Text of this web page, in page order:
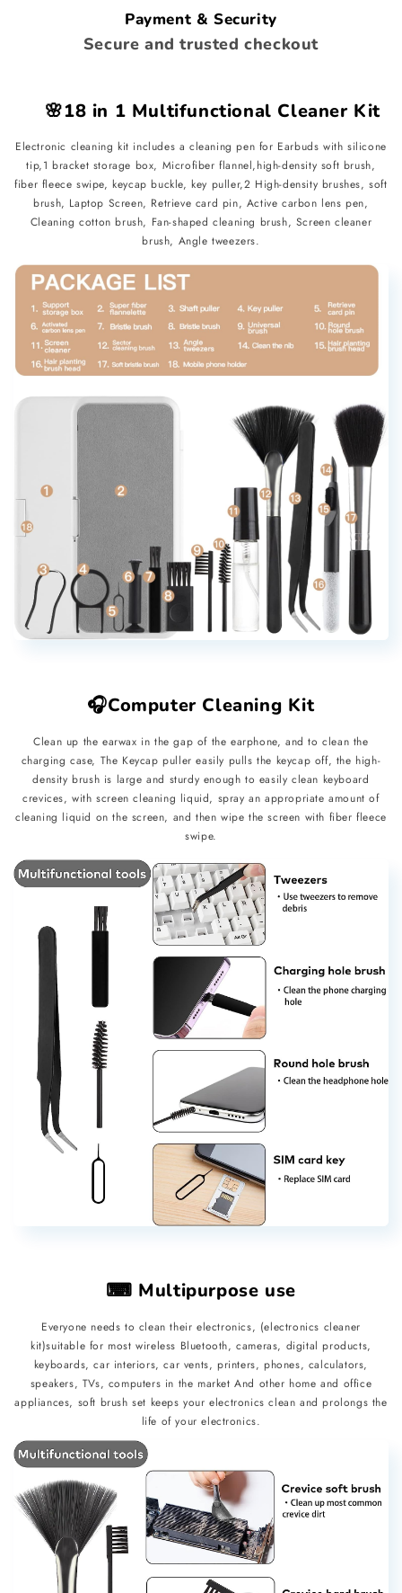
Payment & Security
Secure and trusted checkout
🌸18 in 1 Multifunctional Cleaner Kit
Electronic cleaning kit includes a cleaning pen for Earbuds with silicone
tip,1 bracket storage box, Microfiber flannel,high-density soft brush,
fiber fleece swipe, keycap buckle, key puller,2 High-density brushes, soft
brush, Laptop Screen, Retrieve card pin, Active carbon lens pen,
Cleaning cotton brush, Fan-shaped cleaning brush, Screen cleaner
brush, Angle tweezers.
🎧Computer Cleaning Kit
Clean up the earwax in the gap of the earphone, and to clean the
charging case, The Keycap puller easily pulls the keycap off, the high-
density brush is large and sturdy enough to easily clean keyboard
crevices, with screen cleaning liquid, spray an appropriate amount of
cleaning liquid on the screen, and then wipe the screen with fiber fleece
swipe.
⌨ Multipurpose use
Everyone needs to clean their electronics, (electronics cleaner
kit)suitable for most wireless Bluetooth, cameras, digital products,
keyboards, car interiors, car vents, printers, phones, calculators,
speakers, TVs, computers in the market And other home and office
appliances, soft brush set keeps your electronics clean and prolongs the
life of your electronics.